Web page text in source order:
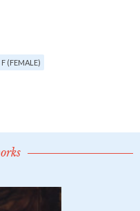
F (FEMALE)